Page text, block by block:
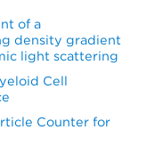
of a
density gradient
light scattering
Cell
Counter for